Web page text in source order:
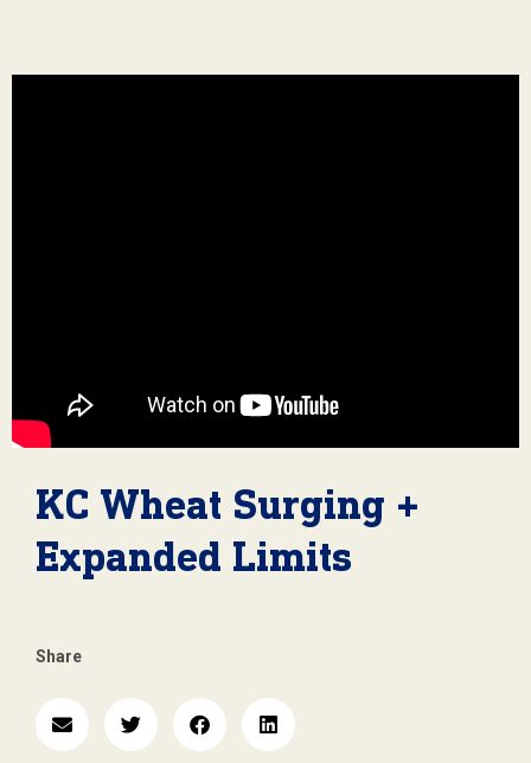
KC Wheat Surging +
Expanded Limits
Share